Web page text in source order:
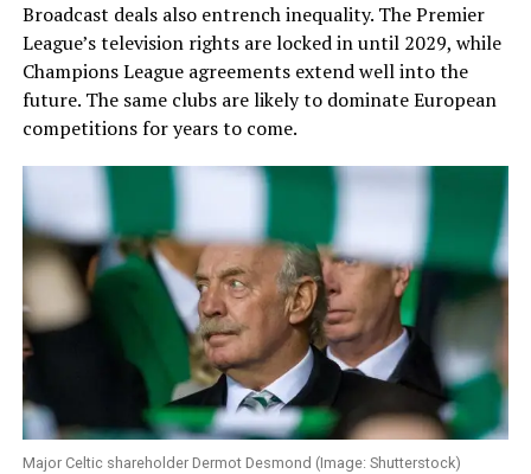
Broadcast deals also entrench inequality. The Premier
League’s television rights are locked in until 2029, while
Champions League agreements extend well into the
future. The same clubs are likely to dominate European
competitions for years to come.
Major Celtic shareholder Dermot Desmond (Image: Shutterstock)